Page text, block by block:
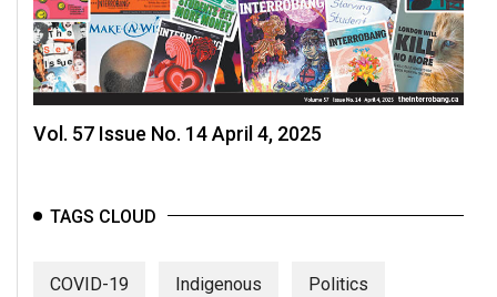
Vol. 57 Issue No. 14 April 4, 2025
TAGS CLOUD
COVID-19 Indigenous Politics